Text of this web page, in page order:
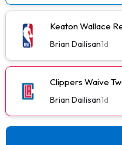
Keaton Wallace
Brian Dailisan1d
Clippers Waive
Brian Dailisan1d